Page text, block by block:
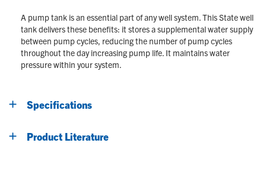
A pump tank is an essential part of any well system. This State well
tank delivers these benefits: it stores a supplemental water supply
between pump cycles, reducing the number of pump cycles
throughout the day increasing pump life. It maintains water
pressure within your system.
Specifications
Product Literature